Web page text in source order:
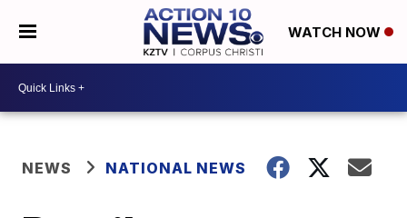
WATCH NOW
NEWS NATIONAL NEWS